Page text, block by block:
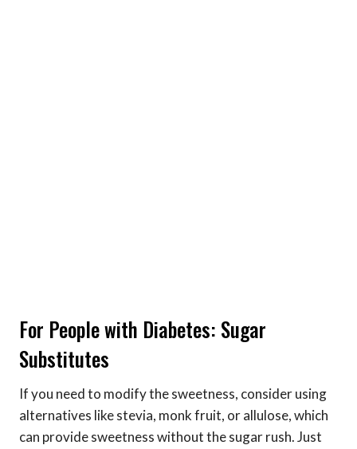
For People with Diabetes: Sugar
Substitutes
If you need to modify the sweetness, consider using
alternatives like stevia, monk fruit, or allulose, which
can provide sweetness without the sugar rush. Just